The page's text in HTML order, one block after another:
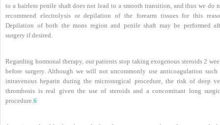
to a hairless penile shaft does not lead to a smooth transition, and thus we do
recommend electrolysis or depilation of the forearm tissues for this
Depilation of both the mons region and penile shaft may be performed
surgery if desired.
Regarding hormonal therapy, our patients stop taking exogenous steroids 2
before surgery. Although we will not uncommonly use anticoagulation such
intravenous heparin during the microsurgical procedure, the risk of deep
thrombosis is real given the use of steroids and a concomitant long
procedure. 6